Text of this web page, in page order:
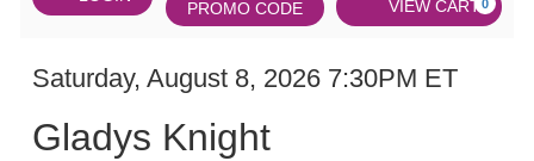
PROMO
PROMO CODE VIEW CART 0
Gladys
Knight,
Item
details
DATE
Saturday, August 8, 2026 7:30PM ET
Gladys Knight